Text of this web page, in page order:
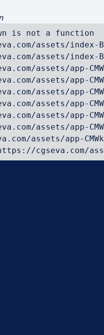
is not a function
assets/index-
assets/index-
assets/app-
assets/app-
assets/app-
assets/app-
assets/app-
assets/app-
assets/app-
cgseva.com/